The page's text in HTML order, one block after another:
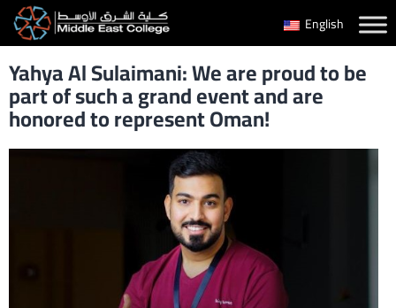
Skip
content
English
Yahya Al Sulaimani: We are proud to be
part of such a grand event and are
honored to represent Oman!